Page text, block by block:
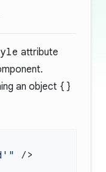
attribute
an object {}